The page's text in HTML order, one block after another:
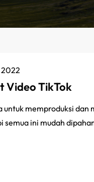
Video TikTok
memproduksi
ini mudah